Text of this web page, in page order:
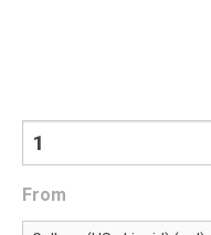
From